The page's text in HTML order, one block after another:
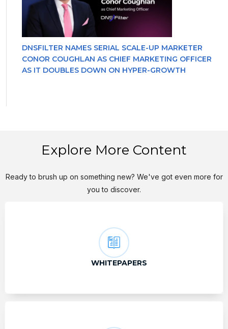
DNSFILTER NAMES SERIAL SCALE-UP MARKETER
CONOR COUGHLAN AS CHIEF MARKETING OFFICER
AS IT DOUBLES DOWN ON HYPER-GROWTH
Explore More Content
Ready to brush up on something new? We've got even more for
you to discover.
WHITEPAPERS